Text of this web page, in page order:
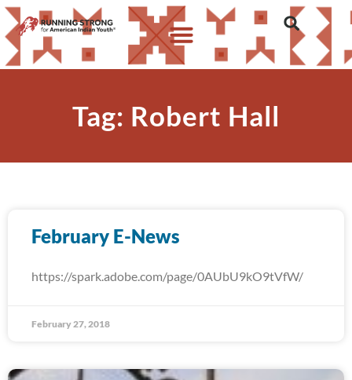
Tag: Robert Hall
February E-News
https://spark.adobe.com/page/0AUbU9kO9tVfW/
February 27, 2018